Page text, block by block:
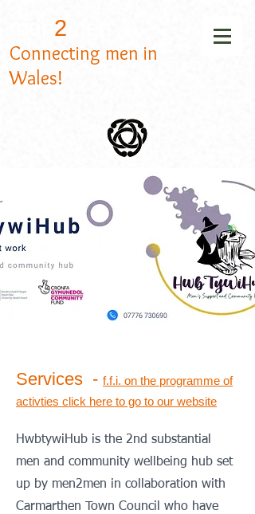
2
Connecting men in
Wales!
Services - f.f.i. on the programme of
activties click here to go to our website
HwbtywiHub is the 2nd substantial
men and community wellbeing hub set
up by men2men in collaboration with
Carmarthen Town Council who have